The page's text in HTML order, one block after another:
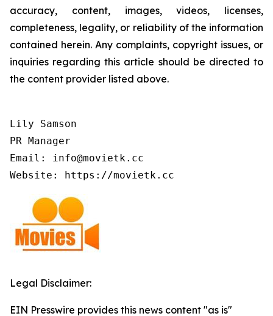
accuracy, content, images, videos, licenses,
completeness, legality, or reliability of the information
contained herein. Any complaints, copyright issues, or
inquiries regarding this article should be directed to
the content provider listed above.
Lily Samson
PR Manager
Email: info@movietk.cc
Website: https://movietk.cc
Legal Disclaimer:
EIN Presswire provides this news content "as is"